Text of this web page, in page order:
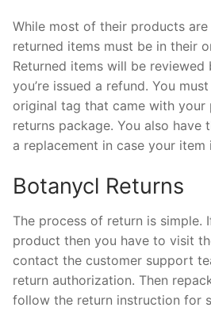
While most of their products
returned items must be in their
Returned items will be
you’re issued a refund. You
original tag that came with
returns package. You also have
a replacement in case your item
Botanycl Returns
The process of return is simple.
product then you have to visit
contact the customer support
return authorization. Then
follow the return instruction for